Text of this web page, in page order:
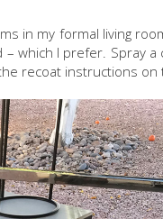
in my formal living
– which I prefer. Spray
recoat instructions on